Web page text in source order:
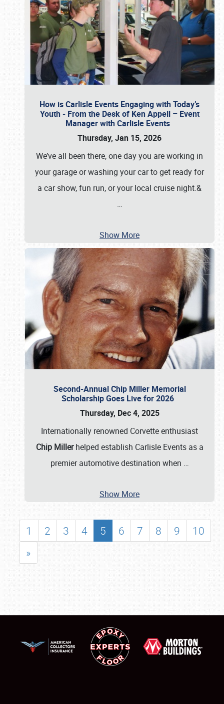
How is Carlisle Events Engaging with Today’s
Youth - From the Desk of Ken Appell – Event
Manager with Carlisle Events
Thursday, Jan 15, 2026
We’ve all been there, one day you are working in
your garage or washing your car to get ready for
a car show, fun run, or your local cruise night.&
…
Show More
Second-Annual Chip Miller Memorial
Scholarship Goes Live for 2026
Thursday, Dec 4, 2025
Internationally renowned Corvette enthusiast
Chip Millerhelped establish Carlisle Events as a
premier automotive destination when …
Show More
1 2 3 4 5 6 7 8 9
10
»